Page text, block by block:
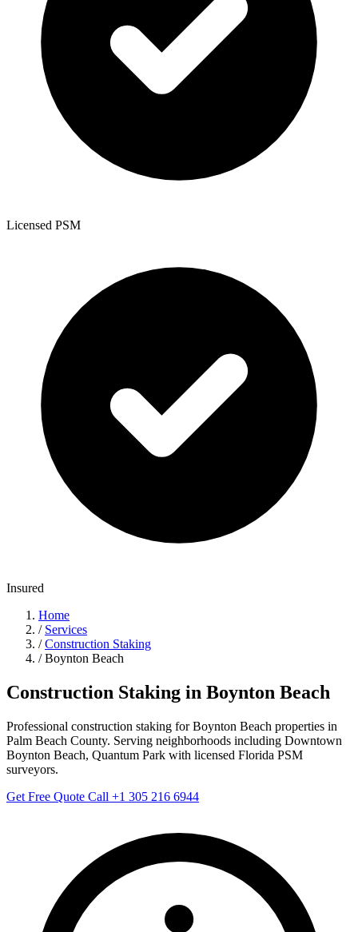
Licensed PSM
Insured
Home
/ Services
/ Construction Staking
/ Boynton Beach
Construction Staking in Boynton Beach
Professional construction staking for Boynton Beach properties in
Palm Beach County. Serving neighborhoods including Downtown
Boynton Beach, Quantum Park with licensed Florida PSM
surveyors.
Get Free Quote Call +1 305 216 6944